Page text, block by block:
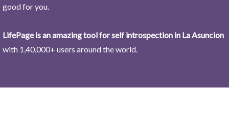
good for you.
LifePage is an amazing tool for self introspection in La Asuncion
with 1,40,000+ users around the world.